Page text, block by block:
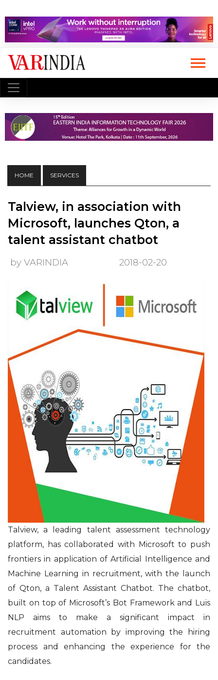
HOME SERVICES
Talview, in association with
Microsoft, launches Qton, a
talent assistant chatbot
by VARINDIA 2018-02-20
Talview, a leading talent assessment technology
platform, has collaborated with Microsoftto push
frontiers in application of Artificial Intelligence and
Machine Learning in recruitment, with the launch
of Qton, a Talent Assistant Chatbot. The chatbot,
built on top of Microsoft’s Bot Framework and Luis
NLP aims to make a significant impact in
recruitment automation by improving the hiring
process and enhancing the experience for the
candidates.